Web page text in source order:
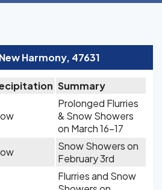
Harmony, 47631
Summary
Prolonged Flurries
& Snow Showers
on March 16-17
Snow Showers on
February 3rd
Flurries and Snow